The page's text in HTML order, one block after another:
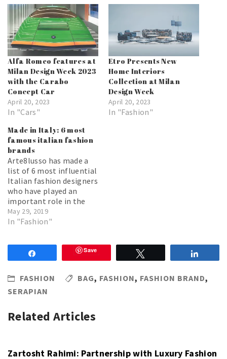
Alfa Romeo features at
Milan Design Week 2023
with the Carabo
Concept Car
April 20, 2023
In "Cars"
Etro Presents New
Home Interiors
Collection at Milan
Design Week
April 20, 2023
In "Fashion"
Made in Italy: 6 most
famous italian fashion
brands
Arte8lusso has made a
list of 6 most influential
Italian fashion designers
who have played an
important role in the
world of fashion. Which
brand is your favorite?
May 29, 2019
In "Fashion"
Save
FASHION BAG, FASHION, FASHION BRAND,
SERAPIAN
Related Articles
Zartosht Rahimi: Partnership with Luxury Fashion